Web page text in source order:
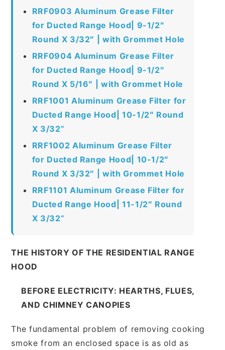
RRF0903 Aluminum Grease Filter
for Ducted Range Hood| 9-1/2″
Round X 3/32″ | with Grommet Hole
RRF0904 Aluminum Grease Filter
for Ducted Range Hood| 9-1/2″
Round X 5/16″ | with Grommet Hole
RRF1001 Aluminum Grease Filter for
Ducted Range Hood| 10-1/2″ Round
X 3/32”
RRF1002 Aluminum Grease Filter
for Ducted Range Hood| 10-1/2″
Round X 3/32″ | with Grommet Hole
RRF1101 Aluminum Grease Filter for
Ducted Range Hood| 11-1/2″ Round
X 3/32”
THE HISTORY OF THE RESIDENTIAL RANGE
HOOD
BEFORE ELECTRICITY: HEARTHS, FLUES,
AND CHIMNEY CANOPIES
The fundamental problem of removing cooking
smoke from an enclosed space is as old as